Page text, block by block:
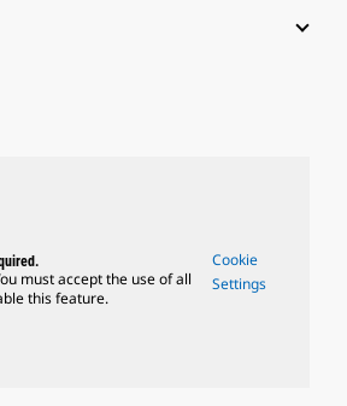
must accept the use of all
this feature.
Cookie
Settings